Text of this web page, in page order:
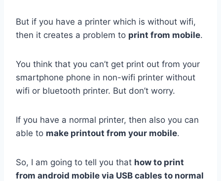
But if you have a printer which is without wifi,
then it creates a problem to print from mobile.
You think that you can’t get print out from your
smartphone phone in non-wifi printer without
wifi or bluetooth printer. But don’t worry.
If you have a normal printer, then also you can
able to make printout from your mobile.
So, I am going to tell you that how to print
from android mobile via USB cables to normal